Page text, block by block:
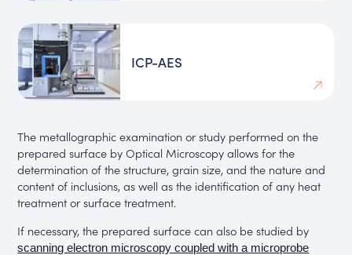
ICP-AES
The metallographic examination or study performed on the
prepared surface by Optical Microscopy allows for the
determination of the structure, grain size, and the nature and
content of inclusions, as well as the identification of any heat
treatment or surface treatment.
If necessary, the prepared surface can also be studied by
scanning electron microscopy coupled with a microprobe